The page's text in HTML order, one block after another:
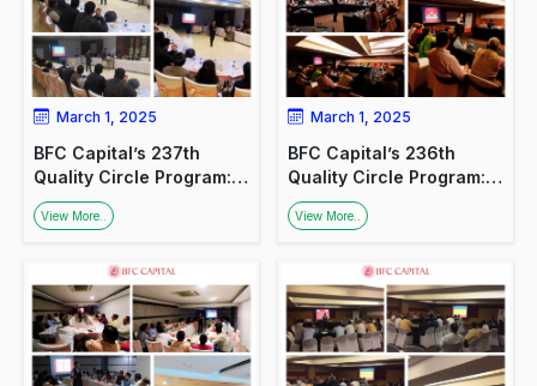
March 1, 2025
BFC Capital’s 237th
Quality Circle Program:
Promoting Financial
Awareness in Lucknow
View More..
March 1, 2025
BFC Capital’s 236th
Quality Circle Program:
Promoting Financial
Awareness in Lucknow
View More..